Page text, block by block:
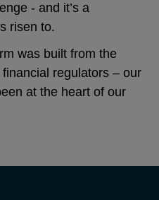
- and it’s a
risen to.
was built from the
regulators – our
at the heart of our